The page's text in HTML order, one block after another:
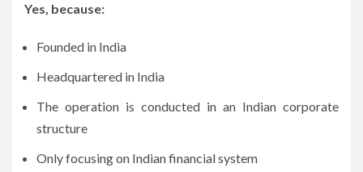
Yes, because:
Founded in India
Headquartered in India
The operation is conducted in an Indian corporate
structure
Only focusing on Indian financial system